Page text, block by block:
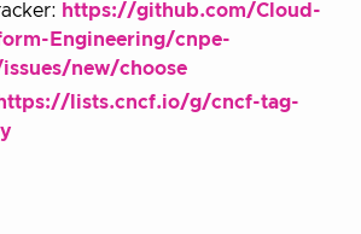
https://github.com/Cloud-
Engineering/cnpe-
new/choose
https://lists.cncf.io/g/cncf-tag-